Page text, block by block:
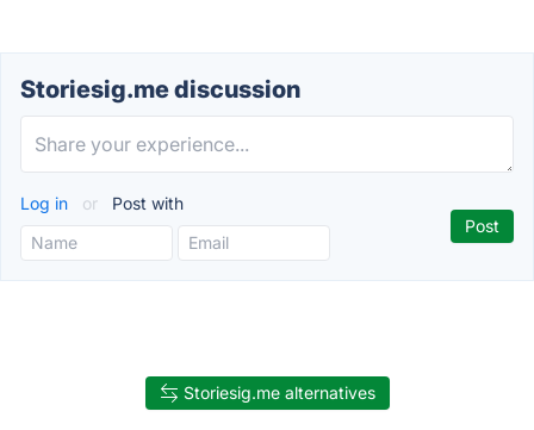
Storiesig.me discussion
Log in or Post with
Storiesig.me alternatives